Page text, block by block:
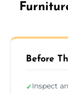
Before
✓Inspect